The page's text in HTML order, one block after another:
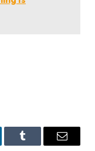
Tumblr Email